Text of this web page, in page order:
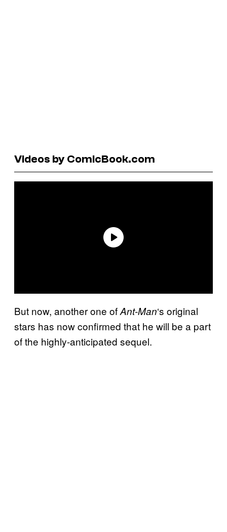
Videos by ComicBook.com
But now, another one ofAnt-Man‘s original
stars has now confirmed that he will be a part
of the highly-anticipated sequel.